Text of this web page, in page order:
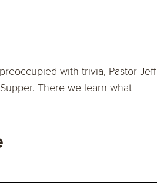
with trivia, Pastor Jeff
There we learn what